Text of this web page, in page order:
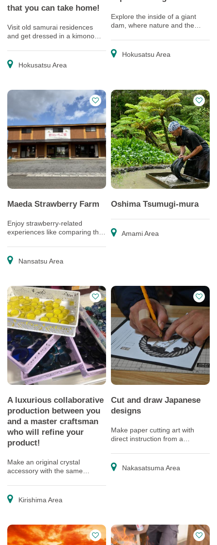
that you can take home!
Visit old samurai residences
and get dressed in a kimono
as souvenirs
Hokusatsu Area
Explore the inside of a giant
dam, where nature and the
together as one
Hokusatsu Area
Maeda Strawberry Farm
Enjoy strawberry-related
experiences like comparing the
making sweets!
Nansatsu Area
Oshima Tsumugi-mura
Amami Area
A luxurious collaborative
production between you
and a master craftsman
who will refine your
product!
Make an original crystal
accessory with the same
Kiriko
Kirishima Area
Cut and draw Japanese
designs
Make paper cutting art with
direct instruction from a
Nakasatsuma Area